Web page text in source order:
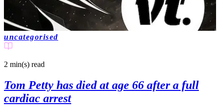
uncategorised
2 min(s) read
Tom Petty has died at age 66 after a full
cardiac arrest